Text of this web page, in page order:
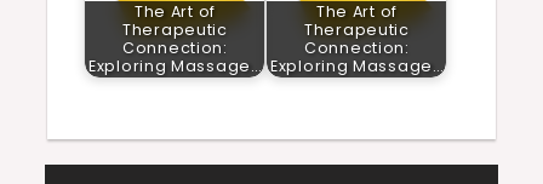
The Art of
Therapeutic
Connection:
Exploring Massage…
The Art of
Therapeutic
Connection:
Exploring Massage…